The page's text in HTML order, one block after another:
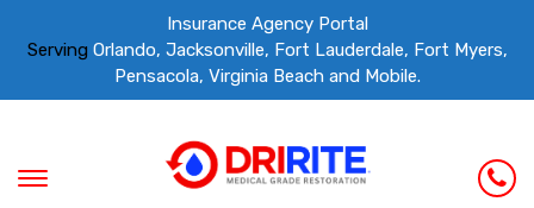
Insurance Agency Portal
Serving Orlando, Jacksonville, Fort Lauderdale, Fort Myers,
Pensacola, Virginia Beach and Mobile.